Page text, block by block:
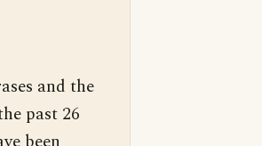
and the
past 26